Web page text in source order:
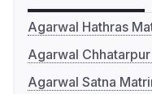
Agarwal Hathras
Agarwal
Agarwal Satna